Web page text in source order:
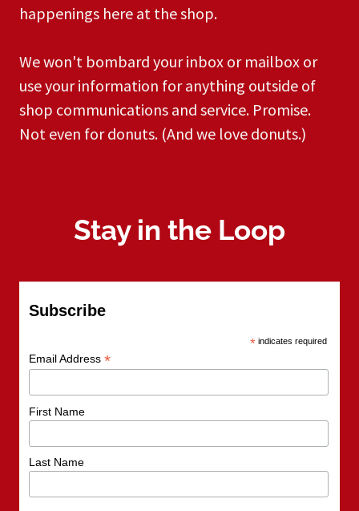
happenings here at the shop.​​​
​We won't bombard your inbox or mailbox or
use your information for anything outside of
shop communications and service. Promise.
Not even for donuts. (And we love donuts.)
Stay in the Loop